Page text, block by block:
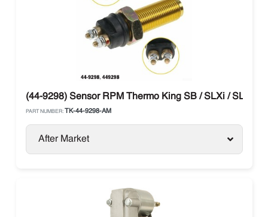
(44-9298) Sensor RPM Thermo King SB / SLXi / SL / T-
PART NUMBER: TK-44-9298-AM
After Market